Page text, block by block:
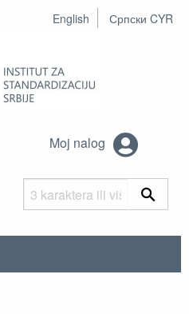
English Српски CYR
Moj nalog